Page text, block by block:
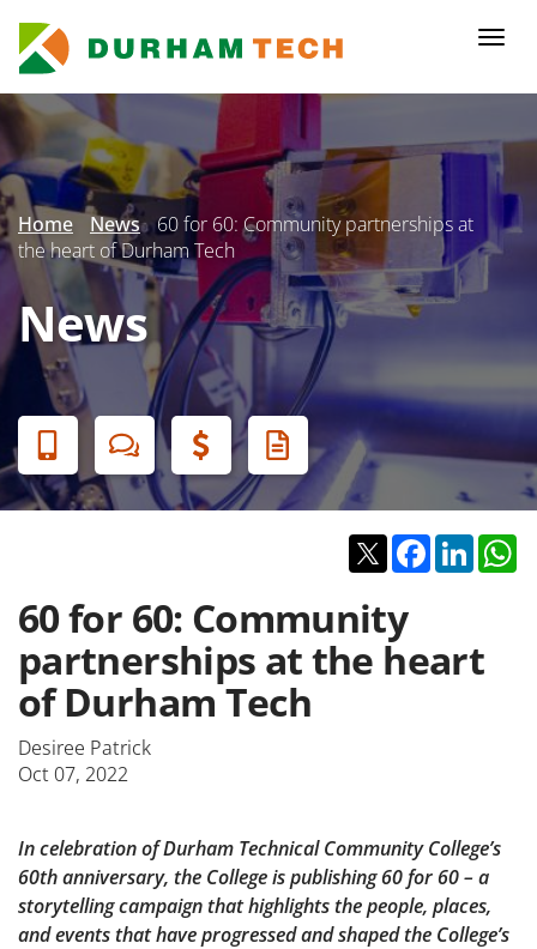
main
content
Secondary
Menu
Home News 60 for 60: Community partnerships at
the heart of Durham Tech
News
Banner
Menu
TwitterFacebook
60 for 60: Community
partnerships at the heart
of Durham Tech
Desiree Patrick
Oct 07, 2022
In celebration of Durham Technical Community College’s
60th anniversary, the College is publishing 60 for 60 – a
storytelling campaign that highlights the people, places,
and events that have progressed and shaped the College’s